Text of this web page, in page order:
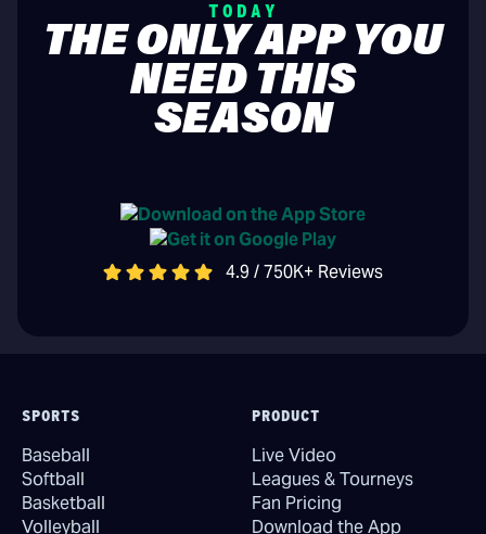
TODAY
THE ONLY APP YOU
NEED THIS
SEASON
4.9 / 750K+ Reviews
SPORTS
Baseball
Softball
Basketball
Volleyball
PRODUCT
Live Video
Leagues & Tourneys
Fan Pricing
Download the App